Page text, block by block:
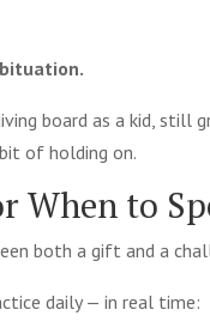
board as a kid, still
of holding on.
When to
both a gift and a
daily — in real time: